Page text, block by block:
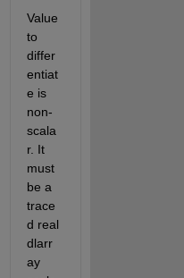
Value
to
differ
entiat
e is
non-
scala
r. It
must
be a
trace
d real
dlarr
ay